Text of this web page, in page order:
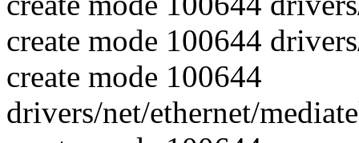
create mode 100644
create mode 100644
drivers/net/ethernet/